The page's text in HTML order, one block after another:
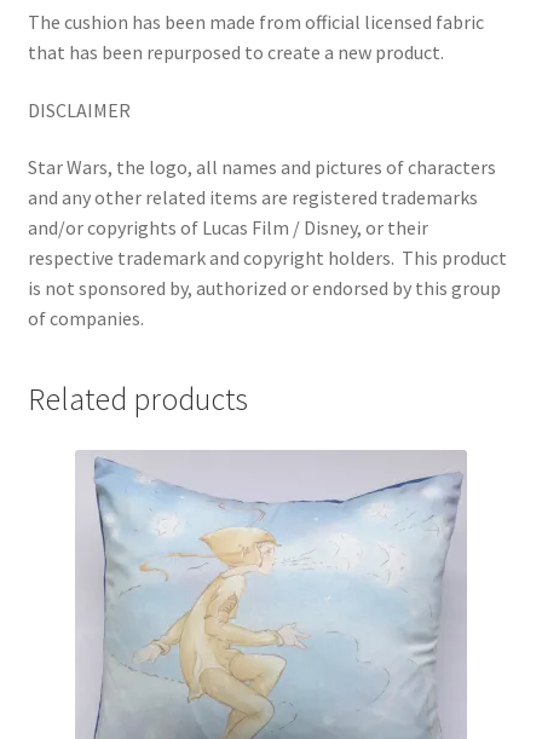
The cushion has been made from official licensed fabric
that has been repurposed to create a new product.
DISCLAIMER
Star Wars, the logo, all names and pictures of characters
and any other related items are registered trademarks
and/or copyrights of Lucas Film / Disney, or their
respective trademark and copyright holders. This product
is not sponsored by, authorized or endorsed by this group
of companies.
Related products